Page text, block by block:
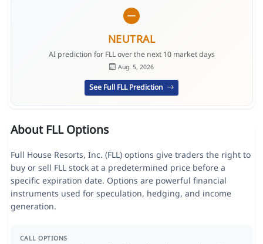
NEUTRAL
AI prediction for FLL over the next 10 market days
Aug. 5, 2026
See Full FLL Prediction
About FLL Options
Full House Resorts, Inc. (FLL) options give traders the right to
buy or sell FLL stock at a predetermined price before a
specific expiration date. Options are powerful financial
instruments used for speculation, hedging, and income
generation.
CALL OPTIONS